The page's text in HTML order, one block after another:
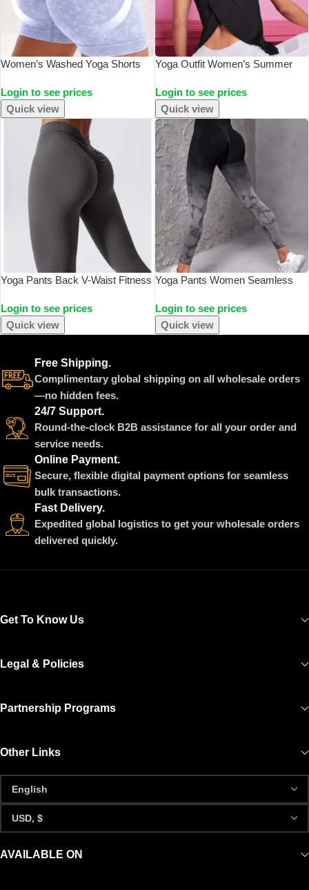
Women’s Washed Yoga Shorts
Workout Biker Shorts Hip Lift V
Waist Sports Shorts
Login to see prices
Quick view
Yoga Outfit Women’s Summer
Quick Drying Top Mesh Back
Training Fitness Short Sleeved
Login to see prices
Quick view
Yoga Pants Back V-Waist Fitness
Tights No Awkwardness Thread
Warp Hip Long Pants
Login to see prices
Quick view
Yoga Pants Women Seamless
Joggings High Waist Gym
Workout Scrunch Tie Dye
Running Leggings
Login to see prices
Quick view
Free Shipping.
Complimentary global shipping on all wholesale orders
—no hidden fees.
24/7 Support.
Round-the-clock B2B assistance for all your order and
service needs.
Online Payment.
Secure, flexible digital payment options for seamless
bulk transactions.
Fast Delivery.
Expedited global logistics to get your wholesale orders
delivered quickly.
Get To Know Us
Legal & Policies
Partnership Programs
Other Links
AVAILABLE ON